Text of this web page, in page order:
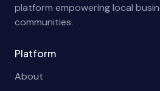
platform empowering local
communities.
Platform
About